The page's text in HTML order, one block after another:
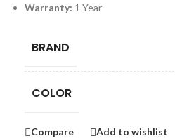
Warranty: 1 Year
BRAND
COLOR
Compare Add to wishlist